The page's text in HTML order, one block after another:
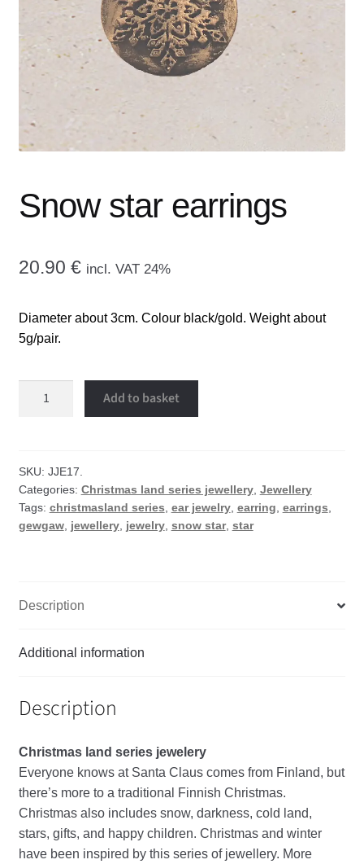
menu
CONTACT ME
GALLERY
ADVERTISING GHOST
Snow star earrings
20.90 € incl. VAT 24%
Diameter about 3cm. Colour black/gold. Weight about
5g/pair.
Add to basket
SKU: JJE17.
Categories: Christmas land series jewellery, Jewellery
Tags: christmasland series, ear jewelry, earring, earrings,
gewgaw, jewellery, jewelry, snow star, star
Description
Additional information
Description
Christmas land series jewelery
Everyone knows at Santa Claus comes from Finland, but
there’s more to a traditional Finnish Christmas.
Christmas also includes snow, darkness, cold land,
stars, gifts, and happy children. Christmas and winter
have been inspired by this series of jewellery. More